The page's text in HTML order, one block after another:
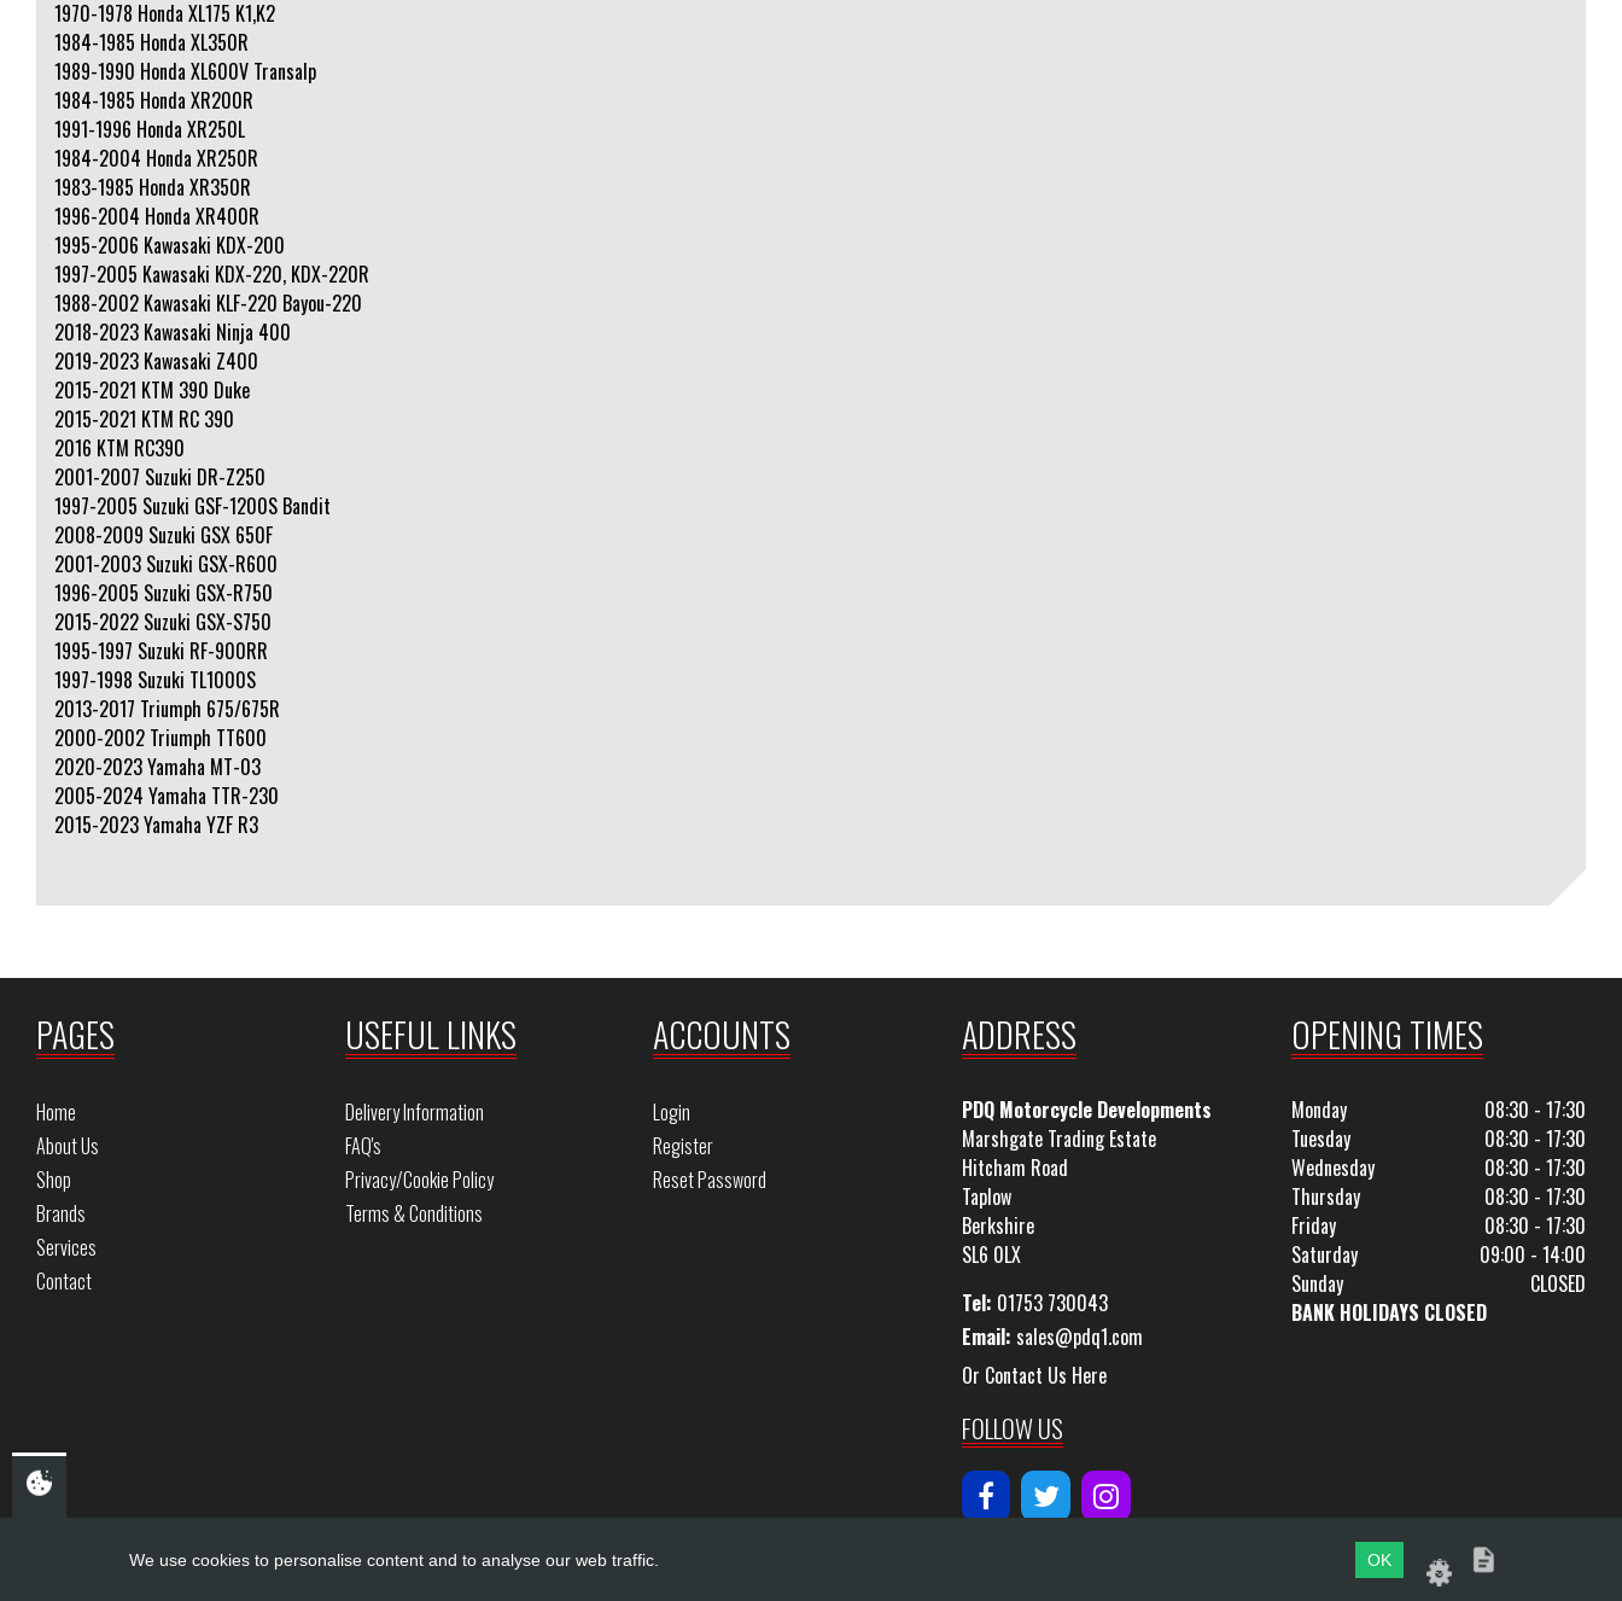
1970-1978 Honda XL175 K1,K2
1984-1985 Honda XL350R
1989-1990 Honda XL600V Transalp
1984-1985 Honda XR200R
1991-1996 Honda XR250L
1984-2004 Honda XR250R
1983-1985 Honda XR350R
1996-2004 Honda XR400R
1995-2006 Kawasaki KDX-200
1997-2005 Kawasaki KDX-220, KDX-220R
1988-2002 Kawasaki KLF-220 Bayou-220
2018-2023 Kawasaki Ninja 400
2019-2023 Kawasaki Z400
2015-2021 KTM 390 Duke
2015-2021 KTM RC 390
2016 KTM RC390
2001-2007 Suzuki DR-Z250
1997-2005 Suzuki GSF-1200S Bandit
2008-2009 Suzuki GSX 650F
2001-2003 Suzuki GSX-R600
1996-2005 Suzuki GSX-R750
2015-2022 Suzuki GSX-S750
1995-1997 Suzuki RF-900RR
1997-1998 Suzuki TL1000S
2013-2017 Triumph 675/675R
2000-2002 Triumph TT600
2020-2023 Yamaha MT-03
2005-2024 Yamaha TTR-230
2015-2023 Yamaha YZF R3
PAGES
Home
About Us
Shop
Brands
Services
Contact
USEFUL LINKS
Delivery Information
FAQ's
Privacy/Cookie Policy
Terms & Conditions
ACCOUNTS
Login
Register
Reset Password
ADDRESS
PDQ Motorcycle Developments
Marshgate Trading Estate
Hitcham Road
Taplow
Berkshire
SL6 0LX
Tel: 01753 730043
Email: sales@pdq1.com
Or Contact Us Here
FOLLOW US
OPENING TIMES
Monday
08:30 - 17:30
Tuesday
08:30 - 17:30
Wednesday
08:30 - 17:30
Thursday
08:30 - 17:30
Friday
08:30 - 17:30
Saturday
09:00 - 14:00
Sunday
CLOSED
BANK HOLIDAYS CLOSED
We use cookies to personalise content and to analyse our web traffic. OK